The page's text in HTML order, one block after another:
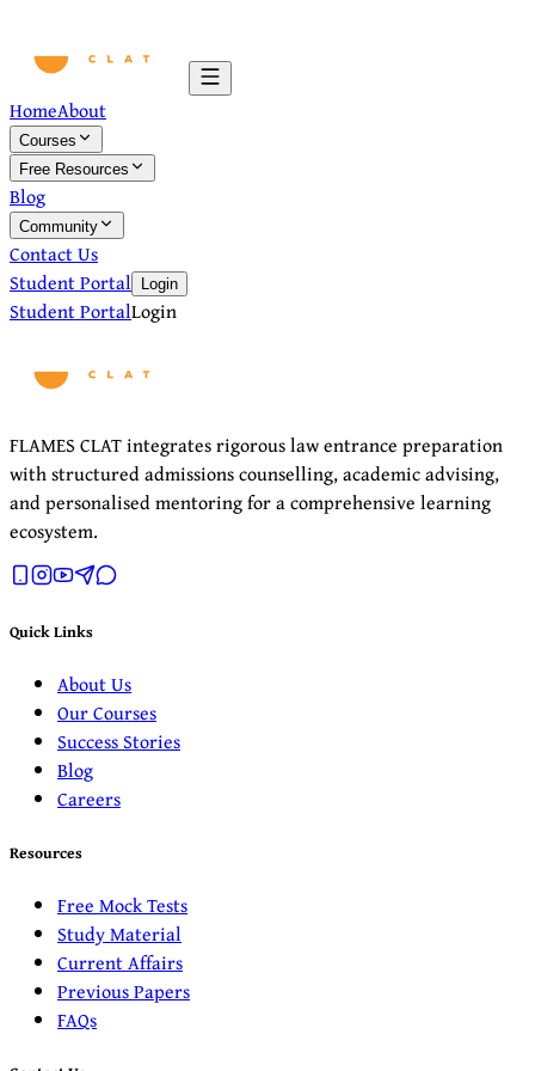
HomeAbout
Courses
Free Resources
Blog
Community
Contact Us
Student Portal
Login
Student PortalLogin
FLAMES CLAT integrates rigorous law entrance preparation
with structured admissions counselling, academic advising,
and personalised mentoring for a comprehensive learning
ecosystem.
Quick Links
About Us
Our Courses
Success Stories
Blog
Careers
Resources
Free Mock Tests
Study Material
Current Affairs
Previous Papers
FAQs